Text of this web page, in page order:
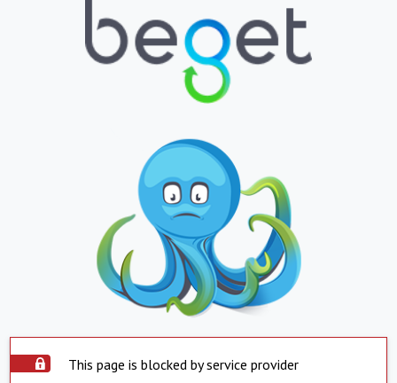
This page is blocked by service provider